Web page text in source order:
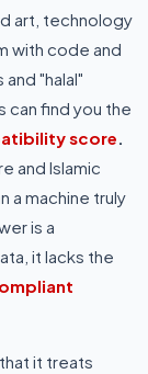
art, technology
with code and
"halal"
can find you the
score.
and Islamic
a machine truly
is a
it lacks the
it treats